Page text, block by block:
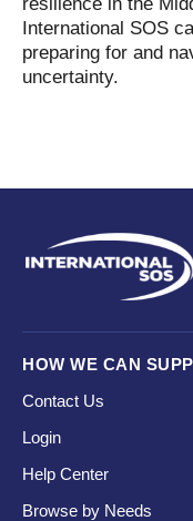
International SOS
preparing for and
uncertainty.
HOW WE CAN
Contact Us
Login
Help Center
Browse by Needs